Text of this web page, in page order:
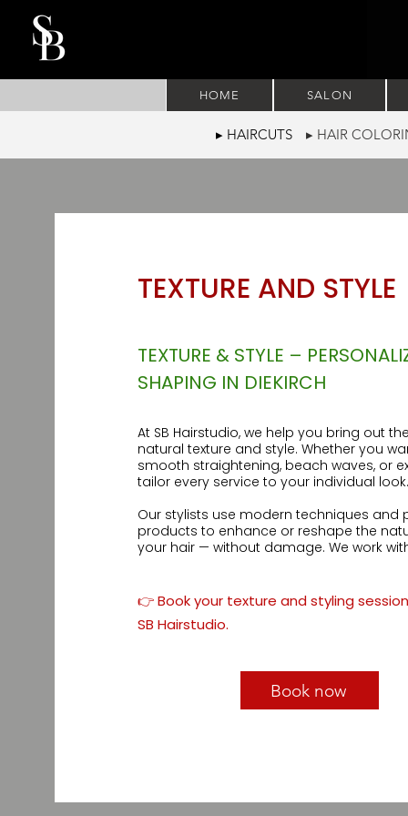
HOME SALON
▸ HAIRCUTS ▸ HAIR
TEXTURE AND STYLE
TEXTURE & STYLE –
SHAPING IN DIEKIRCH
At SB Hairstudio, we help you bring out
natural texture and style. Whether you
smooth straightening, beach waves, or
tailor every service to your individual look.
Our stylists use modern techniques and
products to enhance or reshape the
your hair — without damage. We work
✅ Texture enhancement for curly, wavy,
✅ Volume boosting, smoothing & wave
✅ Personalized styling and maintenance
👉 Book your texture and styling
SB Hairstudio.
Book now